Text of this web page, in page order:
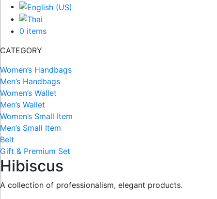
0 items
CATEGORY
Women’s Handbags
Men’s Handbags
Women’s Wallet
Men’s Wallet
Women’s Small Item
Men’s Small Item
Belt
Gift & Premium Set
Hibiscus
A collection of professionalism, elegant products.